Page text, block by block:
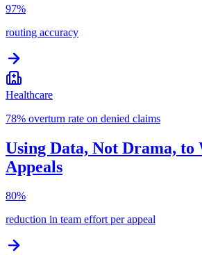
97%
routing accuracy
Healthcare
78% overturn rate on denied claims
Using Data, Not Drama,
Appeals
80%
reduction in team effort per appeal